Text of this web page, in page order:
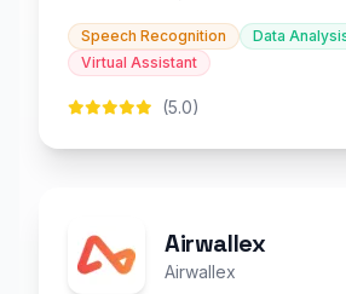
slides and infographics.
Speech Recognition
Data
Virtual Assistant
(5.0)
Airwallex
Airwallex